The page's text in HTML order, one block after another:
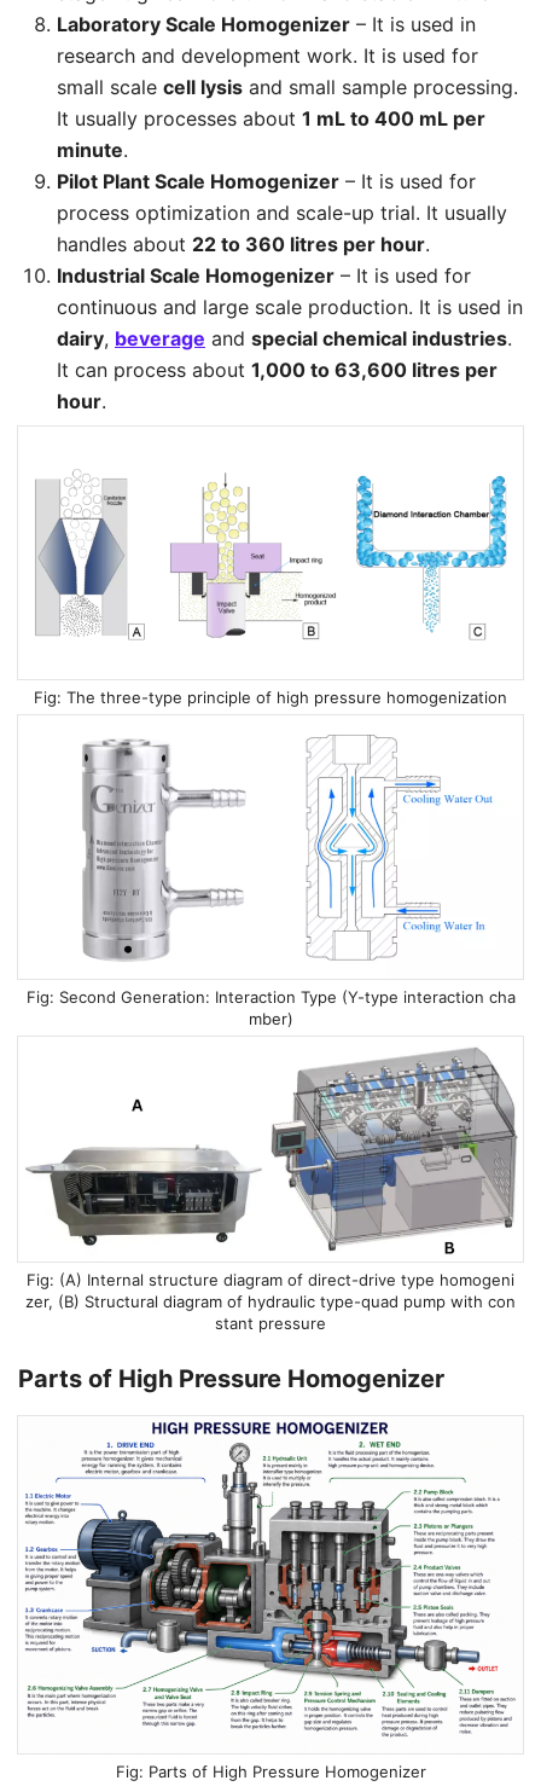
Laboratory Scale Homogenizer – It is used in
research and development work. It is used for
small scale cell lysis and small sample processing.
It usually processes about 1 mL to 400 mL per
minute.
Pilot Plant Scale Homogenizer – It is used for
process optimization and scale-up trial. It usually
handles about 22 to 360 litres per hour.
Industrial Scale Homogenizer – It is used for
continuous and large scale production. It is used in
dairy, beverage and special chemical industries.
It can process about 1,000 to 63,600 litres per
hour.
The three-type principle of high pressure homogenization
Second Generation: Interaction Type (Y-type interaction cha
mber)
(A) Internal structure diagram of direct-drive type homogeni
zer, (B) Structural diagram of hydraulic type-quad pump with con
stant pressure
Parts of High Pressure Homogenizer
Parts of High Pressure Homogenizer